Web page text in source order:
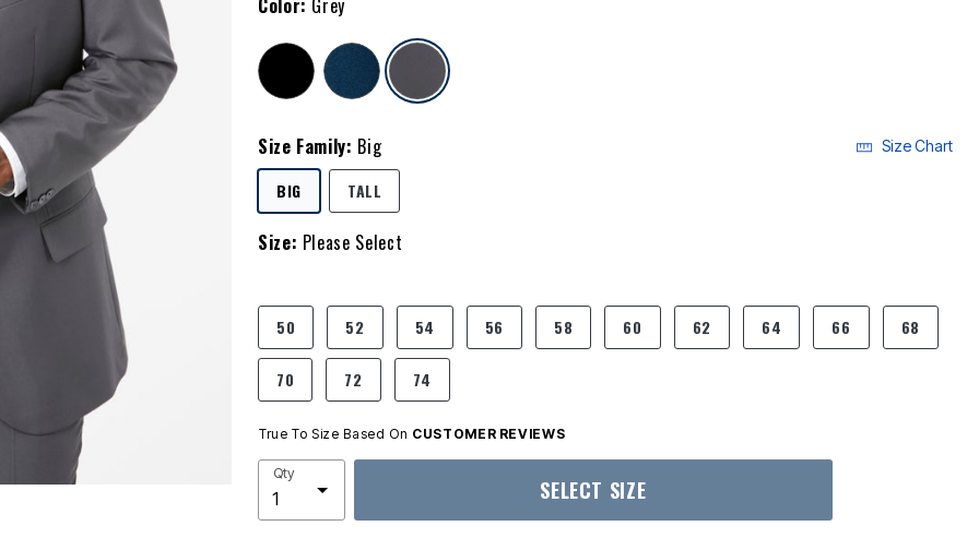
Color: Grey
Size Family: Big Size Chart
BIGSELECTED
TALL
Size: Please Select
product.pdp.size.accessibility
50 52 54 56 58 60 62 64 66 68
70 72 74
True To Size Based On CUSTOMER REVIEWS
Qty
SELECT SIZE